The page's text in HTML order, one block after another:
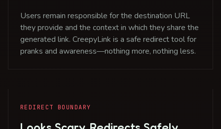
Users remain responsible for the destination URL
they provide and the context in which they share the
generated link. CreepyLink is a safe redirect tool for
pranks and awareness—nothing more, nothing less.
REDIRECT BOUNDARY